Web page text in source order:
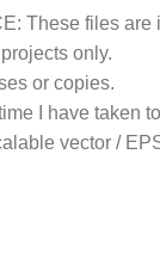
These files are
only.
or copies.
I have taken
vector /